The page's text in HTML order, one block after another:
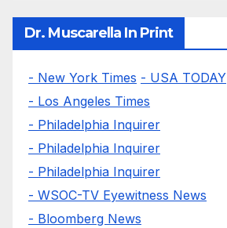
Dr. Muscarella In Print
- New York Times - USA TODAY
- Los Angeles Times
- Philadelphia Inquirer
- Philadelphia Inquirer
- Philadelphia Inquirer
- WSOC-TV Eyewitness News
- Bloomberg News